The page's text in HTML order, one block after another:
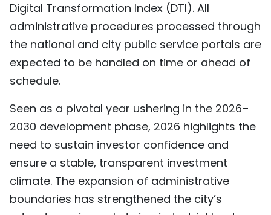
Digital Transformation Index (DTI). All
administrative procedures processed through
the national and city public service portals are
expected to be handled on time or ahead of
schedule.
Seen as a pivotal year ushering in the 2026–
2030 development phase, 2026 highlights the
need to sustain investor confidence and
ensure a stable, transparent investment
climate. The expansion of administrative
boundaries has strengthened the city’s